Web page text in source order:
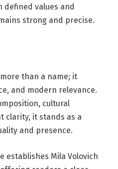
defined values and
strong and precise.
than a name; it
and modern relevance.
cultural
clarity, it stands as a
and presence.
establishes Mila Volovich